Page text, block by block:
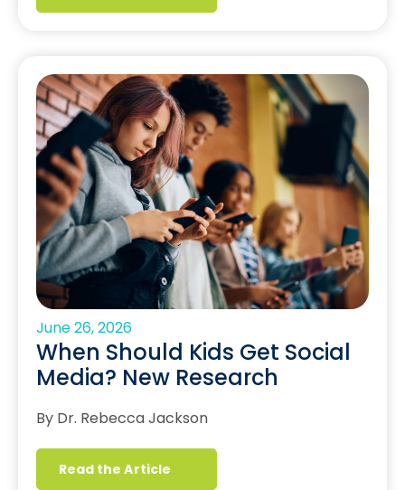
June 26, 2026
When Should Kids Get Social
Media? New Research
By Dr. Rebecca Jackson
Read the Article